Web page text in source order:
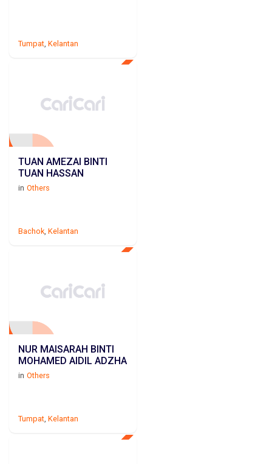
Tumpat Kelantan
TUAN AMEZAI BINTI
TUAN HASSAN
in Others
Bachok Kelantan
NUR MAISARAH BINTI
MOHAMED AIDIL ADZHA
in Others
Tumpat Kelantan